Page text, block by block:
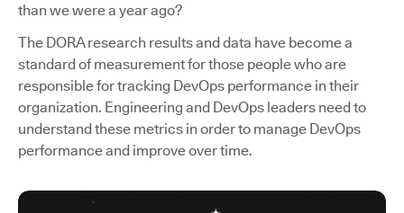
than we were a year ago?
The DORA research results and data have become a
standard of measurement for those people who are
responsible for tracking DevOps performance in their
organization. Engineering and DevOps leaders need to
understand these metrics in order to manage DevOps
performance and improve over time.